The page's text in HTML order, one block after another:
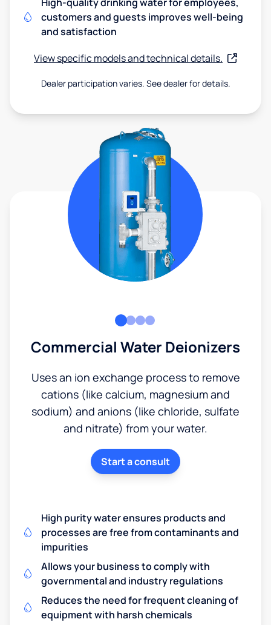
customers and guests improves well-being
and satisfaction
View specific models and technical details.
Dealer participation varies. See dealer for details.
Commercial Water Deionizers
Uses an ion exchange process to remove
cations (like calcium, magnesium and
sodium) and anions (like chloride, sulfate
and nitrate) from your water.
Start a consult
High purity water ensures products and
processes are free from contaminants and
impurities
Allows your business to comply with
governmental and industry regulations
Reduces the need for frequent cleaning of
equipment with harsh chemicals